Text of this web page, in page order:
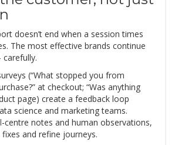
doesn’t end when a session times
The most effective brands continue
(“What stopped you from
at checkout; “Was anything
page) create a feedback loop
science and marketing teams.
centre notes and human observations,
and refine journeys.